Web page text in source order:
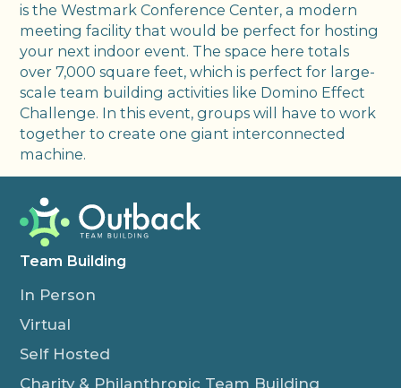
is the Westmark Conference Center, a modern
meeting facility that would be perfect for hosting
your next indoor event. The space here totals
over 7,000 square feet, which is perfect for large-
scale team building activities like Domino Effect
Challenge. In this event, groups will have to work
together to create one giant interconnected
machine.
Team Building
In Person
Virtual
Self Hosted
Charity & Philanthropic Team Building